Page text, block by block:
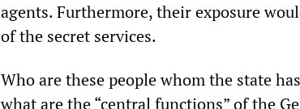
agents. Furthermore, their exposure
of the secret services.
Who are these people whom the state
what are the “central functions” of the